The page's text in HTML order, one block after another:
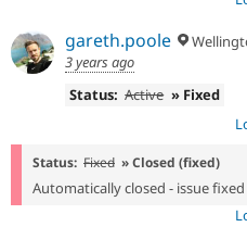
bf4a853e- update
include new
sector_media
- ship
gareth.poole Wellington,
3 years ago
Status: Active » Fixed
Status: Fixed » Closed (fixed)
Automatically closed - issue